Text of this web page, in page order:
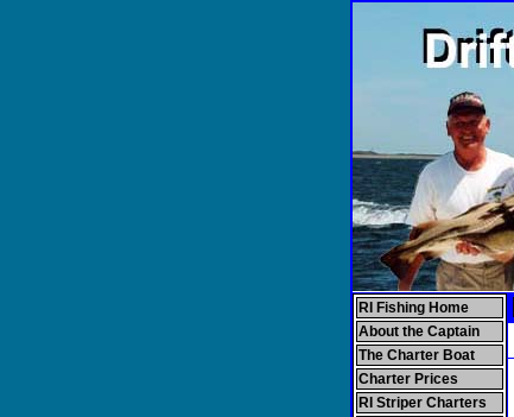
RI Fishing Home
About the Captain
The Charter Boat
Charter Prices
RI Striper Charters